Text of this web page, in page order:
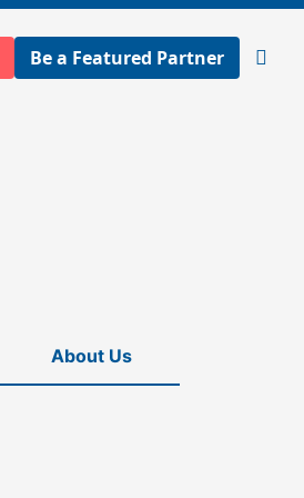
Be a Featured Partner
Open
About Us